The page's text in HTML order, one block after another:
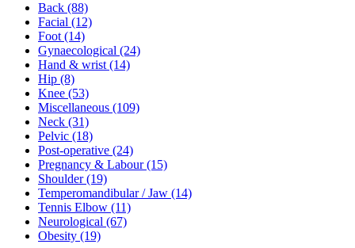
Back (88)
Facial (12)
Foot(14)
Gynaecological (24)
Hand & wrist(14)
Hip (8)
Knee (53)
Miscellaneous (109)
Neck (31)
Pelvic (18)
Post-operative (24)
Pregnancy & Labour(15)
Shoulder(19)
Temperomandibular / Jaw (14)
Tennis Elbow (11)
Neurological (67)
Obesity (19)